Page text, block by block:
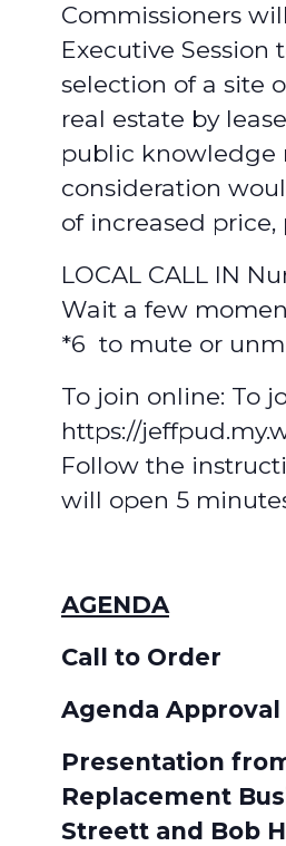
Commissioners
Executive Session
selection of a site
real estate by
public knowledge
consideration
of increased price,
LOCAL CALL IN
Wait a few
*6 to mute or
To join online: To
https://
Follow the
will open 5
AGENDA
Call to Order
Agenda Approval
Presentation from
Replacement
Streett and Bob